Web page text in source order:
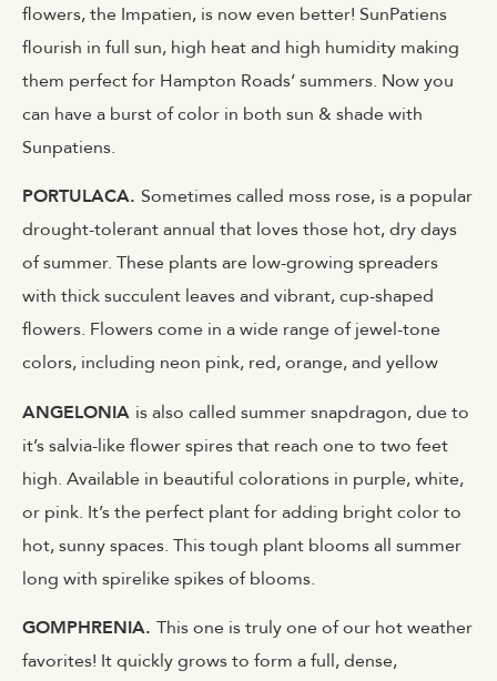
flowers, the Impatien, is now even better! SunPatiens
flourish in full sun, high heat and high humidity making
them perfect for Hampton Roads’ summers. Now you
can have a burst of color in both sun & shade with
Sunpatiens.
PORTULACA. Sometimes called moss rose, is a popular
drought-tolerant annual that loves those hot, dry days
of summer. These plants are low-growing spreaders
with thick succulent leaves and vibrant, cup-shaped
flowers. Flowers come in a wide range of jewel-tone
colors, including neon pink, red, orange, and yellow
ANGELONIA is also called summer snapdragon, due to
it’s salvia-like flower spires that reach one to two feet
high. Available in beautiful colorations in purple, white,
or pink. It’s the perfect plant for adding bright color to
hot, sunny spaces. This tough plant blooms all summer
long with spirelike spikes of blooms.
GOMPHRENIA. This one is truly one of our hot weather
favorites! It quickly grows to form a full, dense,